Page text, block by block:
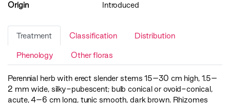
Origin
Introduced
Treatment Classification Distribution
Phenology Other floras
Perennial herb with erect slender stems 15–30 cm high, 1.5–
2 mm wide, silky-pubescent; bulb conical or ovoid-conical,
acute, 4–6 cm long, tunic smooth, dark brown. Rhizomes